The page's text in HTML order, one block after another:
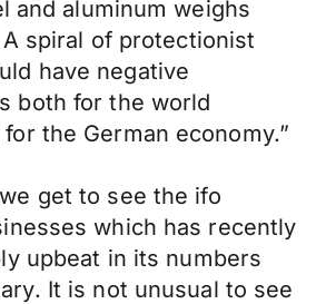
and aluminum weighs
spiral of protectionist
have negative
both for the world
the German economy.”
get to see the ifo
which has recently
upbeat in its numbers
It is not unusual to see